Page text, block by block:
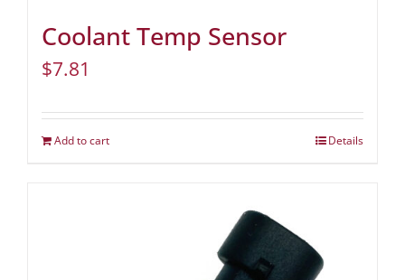
Coolant Temp Sensor
$7.81
Add to cart Details